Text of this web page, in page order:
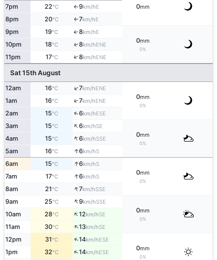
0mm
7pm 22°C ↑9km/hE
8pm 20°C ↑7km/hE
9pm 19°C ↑8km/hE
0mm
0%
10pm 18°C ↑8km/hENE
11pm 17°C ↑8km/hENE
Sat 15th August
12am 16°C ↑7km/hENE
0mm
0%
1am 16°C ↑7km/hENE
2am 15°C ↑6km/hESE
3am 15°C ↑6km/hSE
0mm
0%
4am 15°C ↑6km/hSSE
5am 16°C ↑6km/hS
6am 15°C ↑6km/hS
0mm
0%
7am 17°C ↑6km/hS
8am 21°C ↑7km/hSSE
9am 25°C ↑9km/hSSE
0mm
0%
10am 28°C ↑12km/hSE
11am 30°C ↑13km/hSE
12pm 31°C ↑14km/hESE
0mm
0%
1pm 32°C ↑14km/hESE